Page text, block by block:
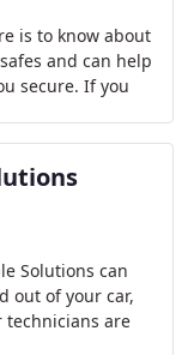
is to know about
and can help
secure. If you
Solutions can
out of your car,
technicians are